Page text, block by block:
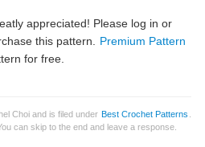
appreciated! Please log in or
this pattern.
Premium Pattern
for free.
Choi and is filed under Best Crochet Patterns
can skip to the end and leave a response.